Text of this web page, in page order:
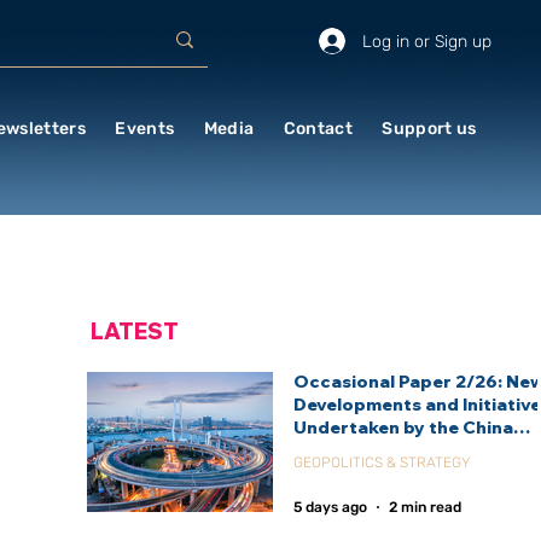
Log in or Sign up
Events Media Contact Support us
Occasional Paper 2/26:
Developments and
Undertaken by the China
Agency (CIDCA)
GEOPOLITICS & STRATEGY
5 days ago 2 min read
LATEST